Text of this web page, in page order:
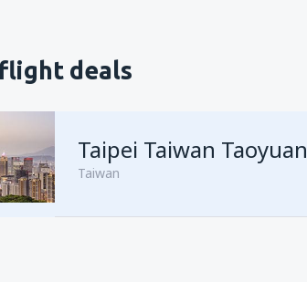
deals
Taipei Taiwan Taoyuan
Taiwan